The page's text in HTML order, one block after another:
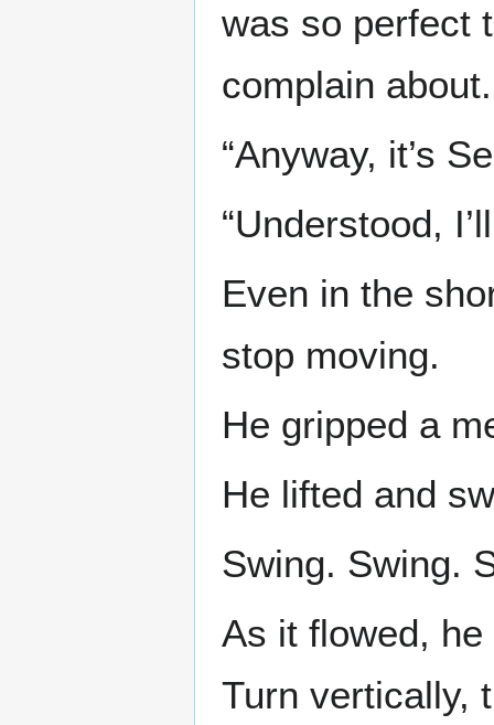
was so perfect
complain about.
“Anyway, it’s
“Understood,
Even in the
stop moving.
He gripped a
He lifted and
Swing. Swing.
As it flowed, he
Turn vertically,